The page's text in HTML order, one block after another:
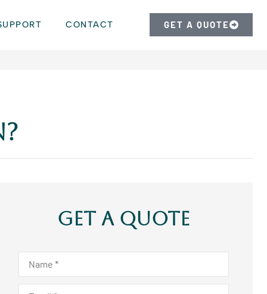
CONTACT GET A QUOTE
Get A Quote
Name*
Email*